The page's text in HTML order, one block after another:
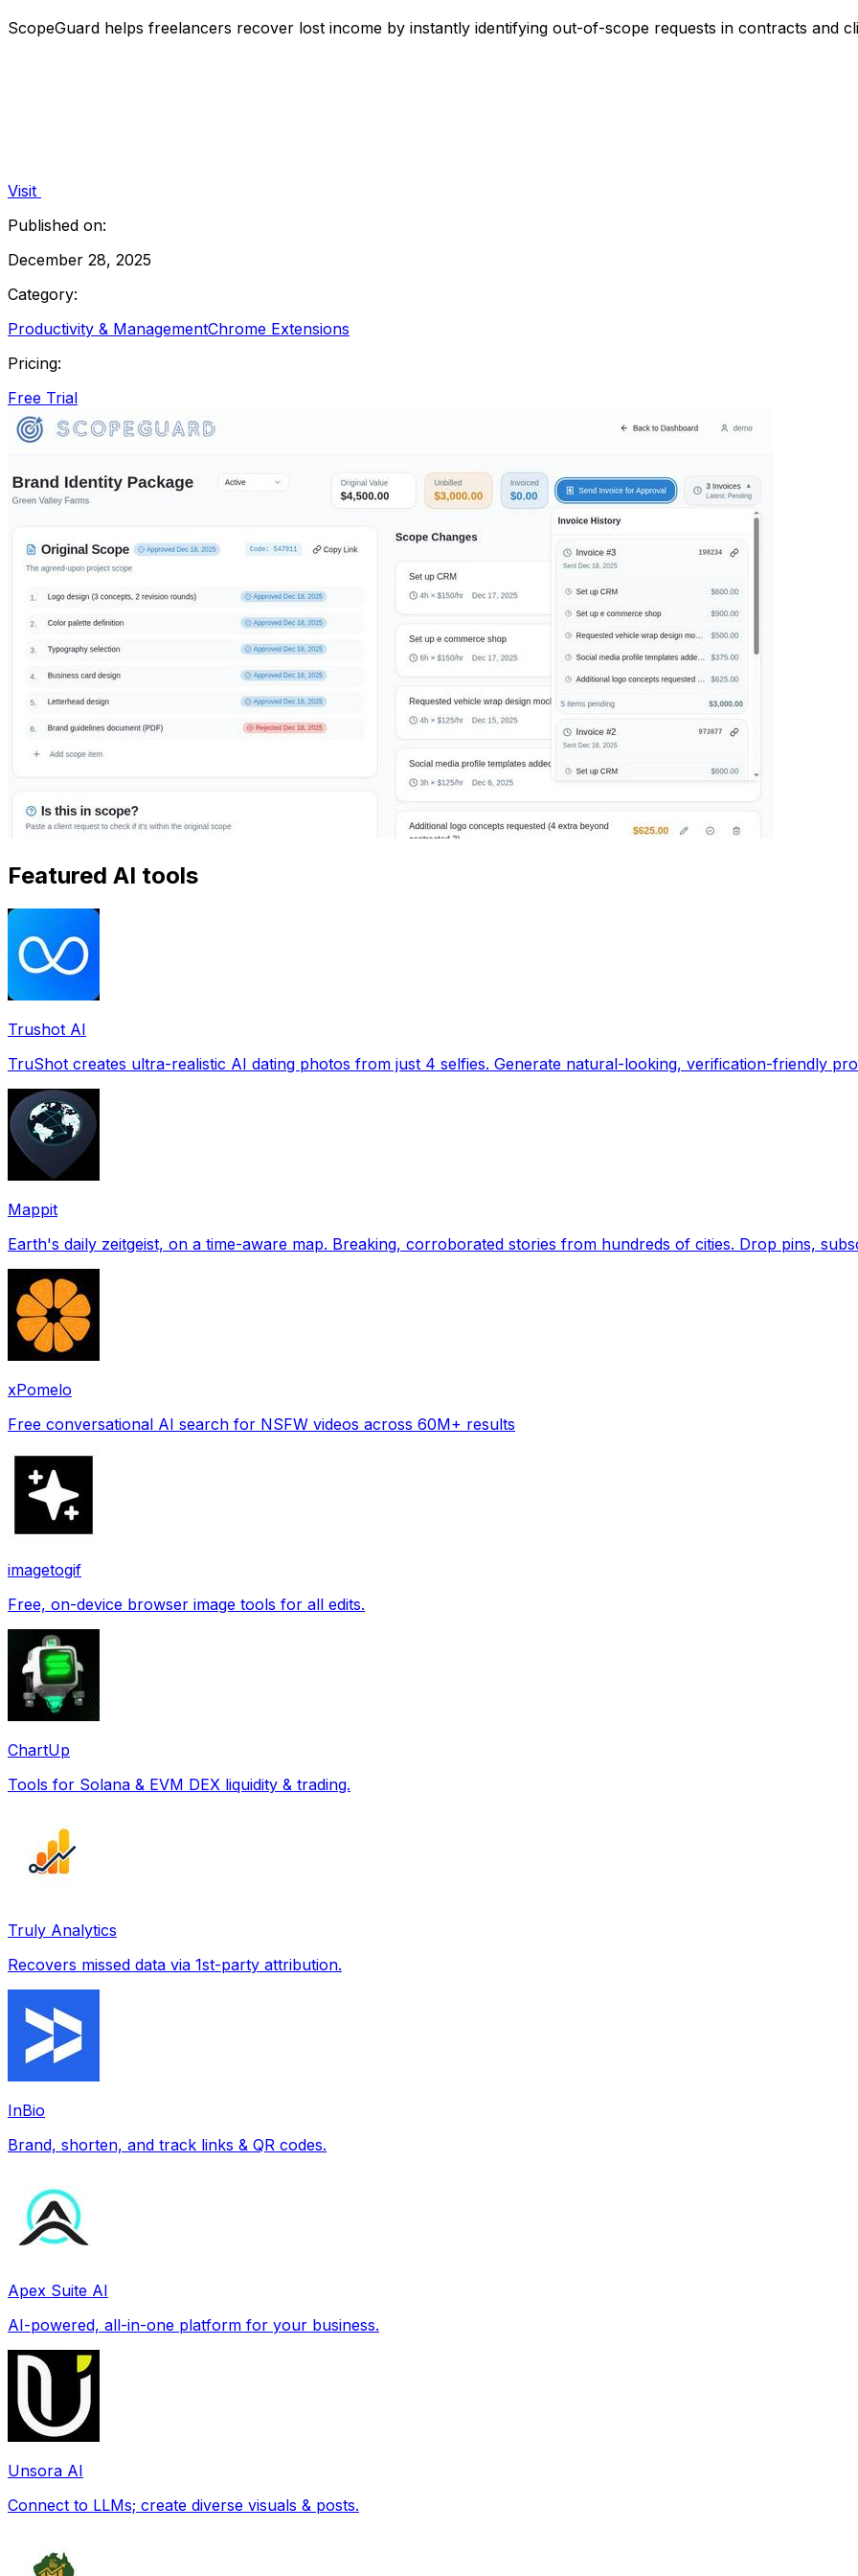
ScopeGuard helps freelancers recover lost income by instantly identifying out-of-scope requests in contracts and
Visit
Published on:
December 28, 2025
Category:
Productivity & ManagementChrome Extensions
Pricing:
Free Trial
Featured AI tools
Trushot AI
TruShot creates ultra-realistic AI dating photos from just 4 selfies. Generate natural-looking, verification-friendly
Mappit
Earth's daily zeitgeist, on a time-aware map.
xPomelo
Free conversational AI search for NSFW videos across 60M+ results
imagetogif
Free, on-device browser image tools for all edits.
ChartUp
Tools for Solana & EVM DEX liquidity & trading.
Truly Analytics
Recovers missed data via 1st-party attribution.
InBio
Brand, shorten, and track links & QR codes.
Apex Suite AI
AI-powered, all-in-one platform for your business.
Unsora AI
Connect to LLMs; create diverse visuals & posts.